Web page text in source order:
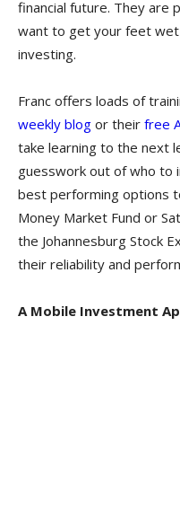
financial future. They are
want to get your feet wet
investing.
Franc offers loads of
weekly blog or their free
take learning to the next
guesswork out of who to
best performing options
Money Market Fund or
the Johannesburg Stock
their reliability and
A Mobile Investment